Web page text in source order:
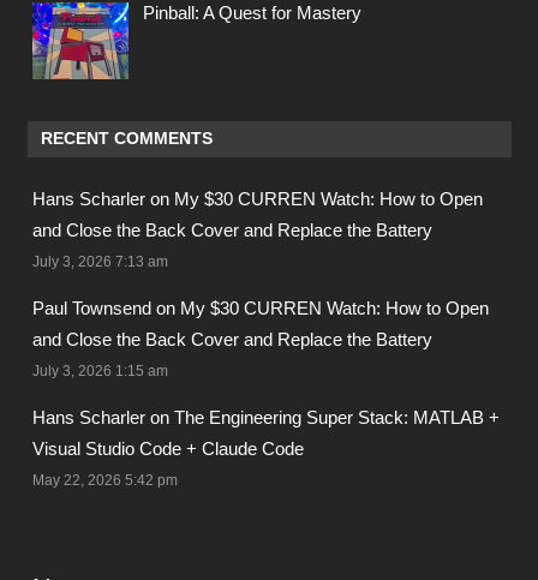
Pinball: A Quest for Mastery
RECENT COMMENTS
Hans Scharler on My $30 CURREN Watch: How to Open
and Close the Back Cover and Replace the Battery
July 3, 2026 7:13 am
Paul Townsend on My $30 CURREN Watch: How to Open
and Close the Back Cover and Replace the Battery
July 3, 2026 1:15 am
Hans Scharler on The Engineering Super Stack: MATLAB +
Visual Studio Code + Claude Code
May 22, 2026 5:42 pm